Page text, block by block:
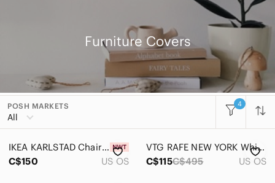
Furniture Covers
POSH MARKETS
All
4
Women
Men
Kids
IKEA KARLSTAD Chair COVER Armchair Slipcover Green NEW NOS Discontinued Retired
C$150
US OS
VTG RAFE NEW YORK White Leather & Wood Cutout Laser Floral Bird Clutch Bag
C$115C$495 US OS